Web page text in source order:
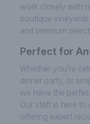
work closely with
boutique
and premium
Perfect for
Whether you’re
dinner party, or
we have the
Our staff is here
offering expert